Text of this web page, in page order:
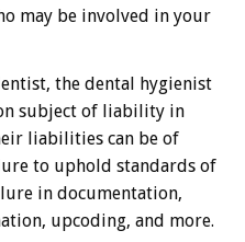
may be involved in your
the dental hygienist
subject of liability in
liabilities can be of
to uphold standards of
in documentation,
upcoding, and more.